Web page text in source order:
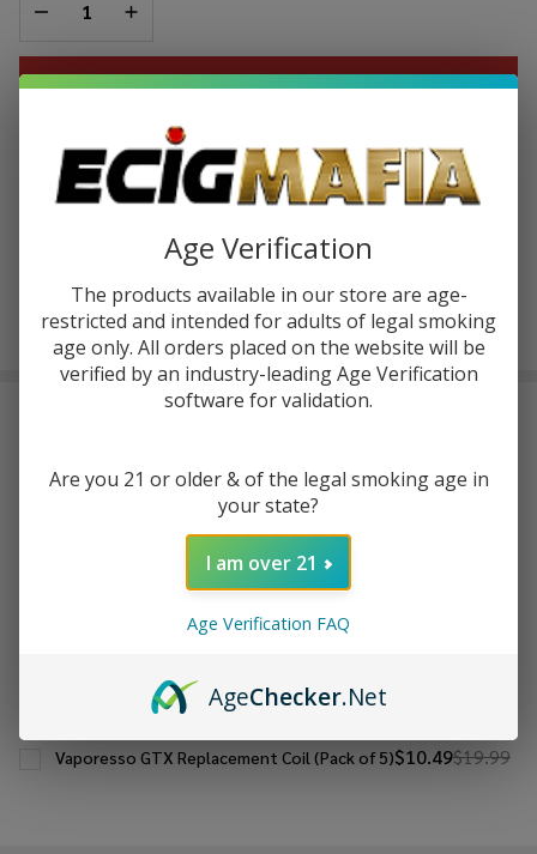
ADD TO CART
ADD TO WISH LIST
&
Ready
To
Ship!
Enjoy double rewards! Earn 2x points for every $1 spent
on website. Rewards
FREQUENTLY BOUGHT TOGETHER:
Vaporesso Luxe XR Max 2
$29.99$49.99
CHOOSE OPTIONS
$10.49$19.99
Vaporesso GTX Replacement Coil (Pack of 5)
Age Verification
The products available in our store are age-
restricted and intended for adults of legal smoking
age only. All orders placed on the website will be
verified by an industry-leading Age Verification
software for validation.
Are you 21 or older & of the legal smoking age in
your state?
I am over 21
Age Verification FAQ
AgeChecker.Net